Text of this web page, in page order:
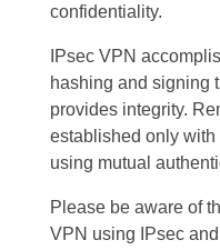
confidentiality.
IPsec VPN
hashing and signing
provides integrity.
established only with
using mutual
Please be aware of
VPN using IPsec